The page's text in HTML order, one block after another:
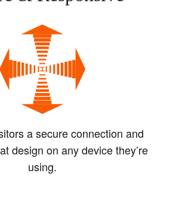
a secure connection and
design on any device they’re
using.